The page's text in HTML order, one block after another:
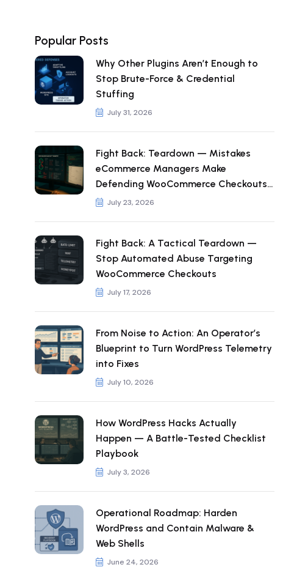
Popular Posts
Why Other Plugins Aren’t Enough to
Stop Brute-Force & Credential
Stuffing
July 31, 2026
Fight Back: Teardown — Mistakes
eCommerce Managers Make
Defending WooCommerce Checkouts
from Automated Abuse
July 23, 2026
Fight Back: A Tactical Teardown —
Stop Automated Abuse Targeting
WooCommerce Checkouts
July 17, 2026
From Noise to Action: An Operator’s
Blueprint to Turn WordPress Telemetry
into Fixes
July 10, 2026
How WordPress Hacks Actually
Happen — A Battle-Tested Checklist
Playbook
July 3, 2026
Operational Roadmap: Harden
WordPress and Contain Malware &
Web Shells
June 24, 2026